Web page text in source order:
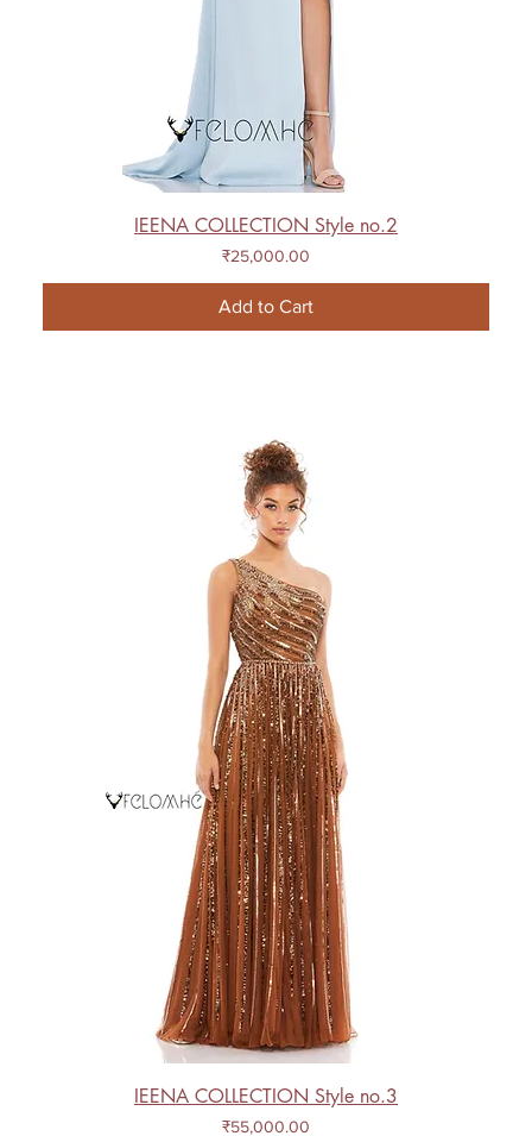
IEENA COLLECTION Style no.2
Price
₹25,000.00
Add to Cart
IEENA COLLECTION Style no.3
Price
₹55,000.00